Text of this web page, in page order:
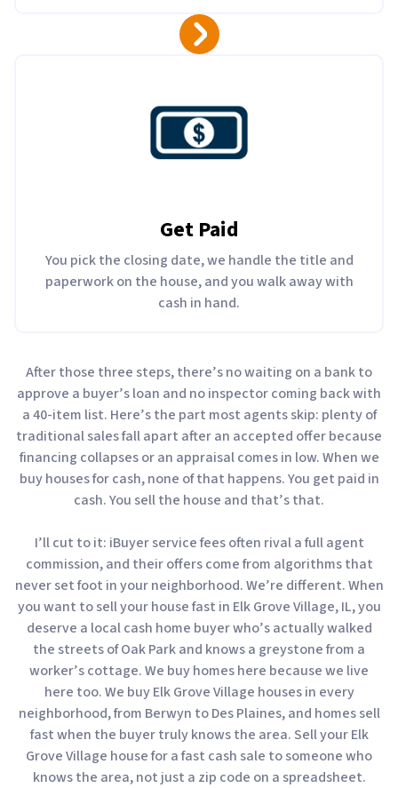
Get Paid
You pick the closing date, we handle the title and
paperwork on the house, and you walk away with
cash in hand.
After those three steps, there’s no waiting on a bank to
approve a buyer’s loan and no inspector coming back with
a 40-item list. Here’s the part most agents skip: plenty of
traditional sales fall apart after an accepted offer because
financing collapses or an appraisal comes in low. When we
buy houses for cash, none of that happens. You get paid in
cash. You sell the house and that’s that.
I’ll cut to it: iBuyer service fees often rival a full agent
commission, and their offers come from algorithms that
never set foot in your neighborhood. We’re different. When
you want to sell your house fast in Elk Grove Village, IL, you
deserve a local cash home buyer who’s actually walked
the streets of Oak Park and knows a greystone from a
worker’s cottage. We buy homes here because we live
here too. We buy Elk Grove Village houses in every
neighborhood, from Berwyn to Des Plaines, and homes sell
fast when the buyer truly knows the area. Sell your Elk
Grove Village house for a fast cash sale to someone who
knows the area, not just a zip code on a spreadsheet.